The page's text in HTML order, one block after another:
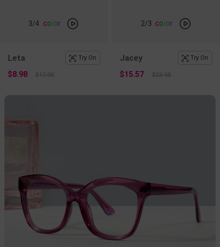
3/4 color
Leta Try On
$8.98 $17.95
2/3 color
Jacey Try On
$15.57 $23.95